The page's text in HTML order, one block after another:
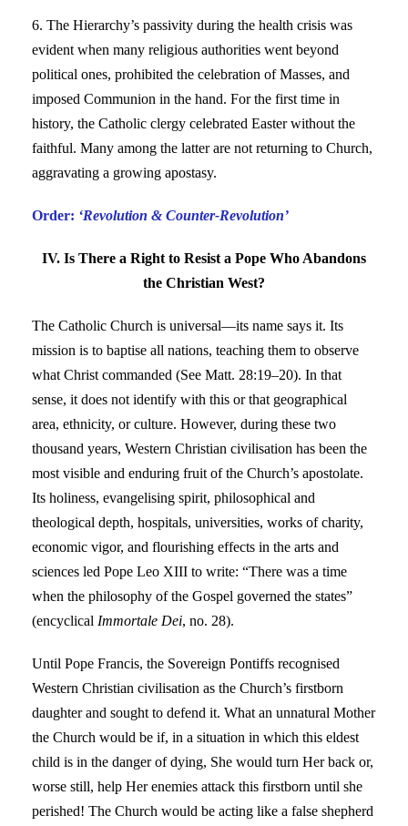
6. The Hierarchy’s passivity during the health crisis was
evident when many religious authorities went beyond
political ones, prohibited the celebration of Masses, and
imposed Communion in the hand. For the first time in
history, the Catholic clergy celebrated Easter without the
faithful. Many among the latter are not returning to Church,
aggravating a growing apostasy.
Order: ‘Revolution & Counter-Revolution’
IV. Is There a Right to Resist a Pope Who Abandons
the Christian West?
The Catholic Church is universal—its name says it. Its
mission is to baptise all nations, teaching them to observe
what Christ commanded (See Matt. 28:19–20). In that
sense, it does not identify with this or that geographical
area, ethnicity, or culture. However, during these two
thousand years, Western Christian civilisation has been the
most visible and enduring fruit of the Church’s apostolate.
Its holiness, evangelising spirit, philosophical and
theological depth, hospitals, universities, works of charity,
economic vigor, and flourishing effects in the arts and
sciences led Pope Leo XIII to write: “There was a time
when the philosophy of the Gospel governed the states”
(encyclical Immortale Dei, no. 28).
Until Pope Francis, the Sovereign Pontiffs recognised
Western Christian civilisation as the Church’s firstborn
daughter and sought to defend it. What an unnatural Mother
the Church would be if, in a situation in which this eldest
child is in the danger of dying, She would turn Her back or,
worse still, help Her enemies attack this firstborn until she
perished! The Church would be acting like a false shepherd